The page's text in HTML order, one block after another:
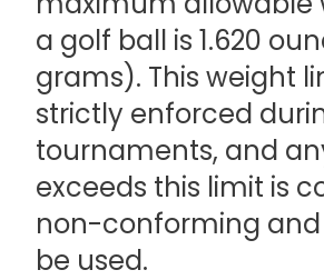
a golf ball is 1.620
grams). This weight
strictly enforced
tournaments, and
exceeds this limit is
non-conforming
be used.